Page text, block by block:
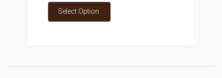
Select Option